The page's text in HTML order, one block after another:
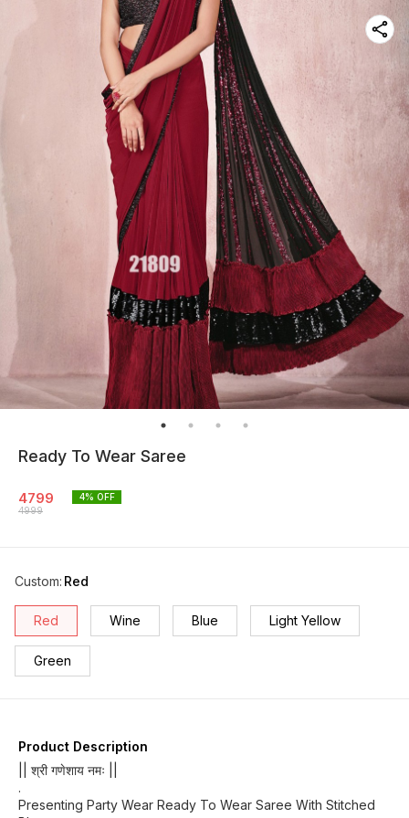
Ready To Wear Saree
4799
4999
4% OFF
Custom: Red
Red Wine Blue Light Yellow
Green
Product Description
|| श्री गणेशाय नमः ||
.
Presenting Party Wear Ready To Wear Saree With Stitched